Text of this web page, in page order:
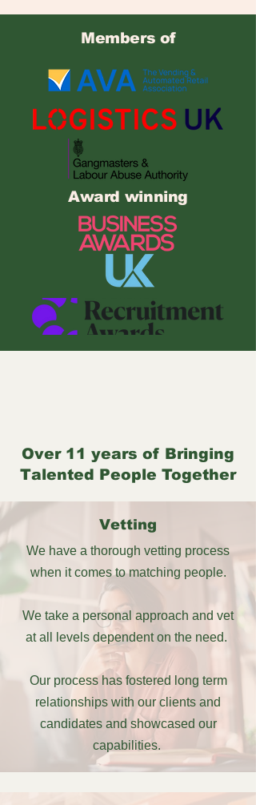
Members of
Award winning
Over 11 years of Bringing
Talented People Together
Vetting
We have a thorough vetting process
when it comes to matching people.
We take a personal approach and vet
at all levels dependent on the need.
Our process has fostered long term
relationships with our clients and
candidates and showcased our
capabilities.